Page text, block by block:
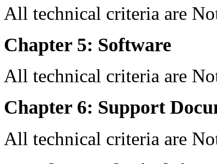
All technical criteria are
Chapter 5: Software
All technical criteria are
Chapter 6: Support
All technical criteria are